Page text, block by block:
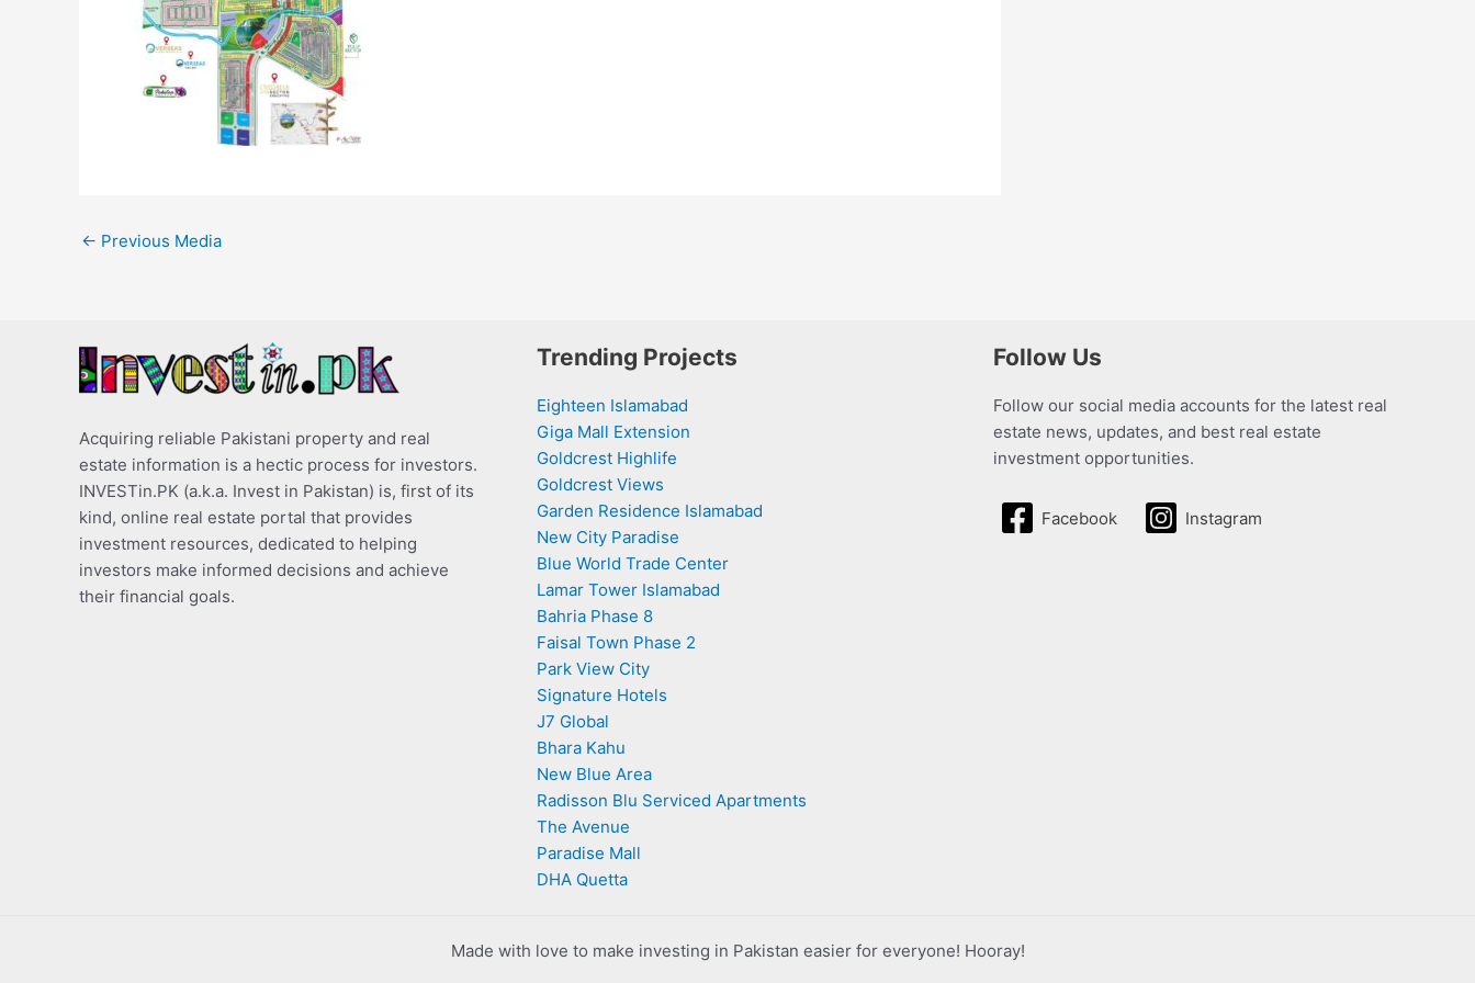
← Previous Media
Acquiring reliable Pakistani property and real
estate information is a hectic process for investors.
INVESTin.PK (a.k.a. Invest in Pakistan) is, first of its
kind, online real estate portal that provides
investment resources, dedicated to helping
investors make informed decisions and achieve
their financial goals.
Trending Projects
Eighteen Islamabad
Giga Mall Extension
Goldcrest Highlife
Goldcrest Views
Garden Residence Islamabad
New City Paradise
Blue World Trade Center
Lamar Tower Islamabad
Bahria Phase 8
Faisal Town Phase 2
Park View City
Signature Hotels
J7 Global
Bhara Kahu
New Blue Area
Radisson Blu Serviced Apartments
The Avenue
Paradise Mall
DHA Quetta
Follow Us
Follow our social media accounts for the latest real
estate news, updates, and best real estate
investment opportunities.
Facebook Instagram
Made with love to make investing in Pakistan easier for everyone! Hooray!